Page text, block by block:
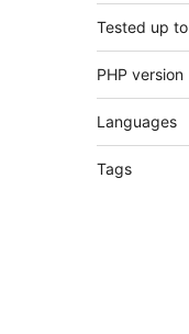
Tested up to
PHP version
Languages
Tags